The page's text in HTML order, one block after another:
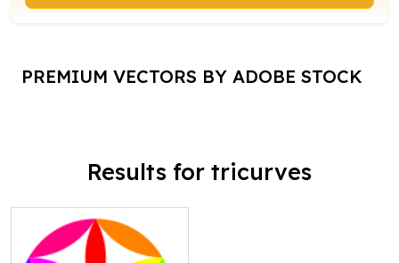
PREMIUM VECTORS BY ADOBE STOCK
Results for tricurves